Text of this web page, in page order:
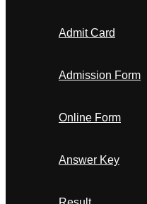
Admit Card
Admission Form
Online Form
Answer Key